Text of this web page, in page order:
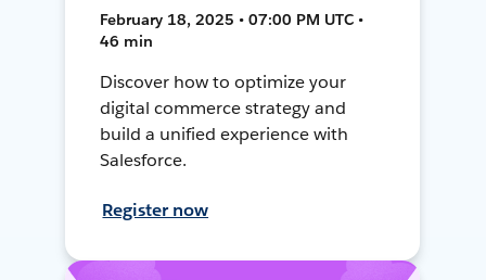
February 18, 2025 • 07:00 PM UTC •
46 min
Discover how to optimize your
digital commerce strategy and
build a unified experience with
Salesforce.
Register now